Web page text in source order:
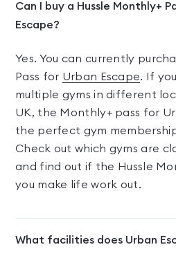
Can I buy a Hussle Monthly+
Escape?
Yes. You can currently
Pass for Urban Escape. If
multiple gyms in different
UK, the Monthly+ pass for
the perfect gym
Check out which gyms are
and find out if the Hussle
you make life work out.
What facilities does Urban